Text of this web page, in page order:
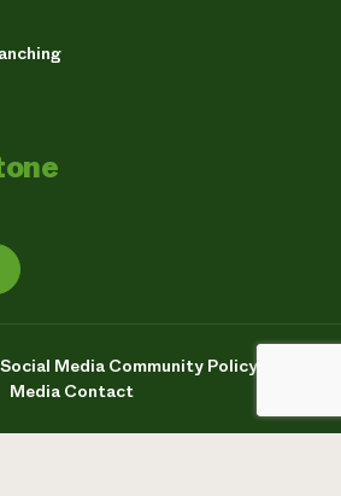
Social Media Community Policy
Media Contact